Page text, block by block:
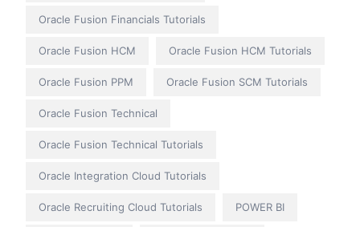
Oracle Fusion Financials Tutorials
Oracle Fusion HCM Oracle Fusion HCM Tutorials
Oracle Fusion PPM Oracle Fusion SCM Tutorials
Oracle Fusion Technical
Oracle Fusion Technical Tutorials
Oracle Integration Cloud Tutorials
Oracle Recruiting Cloud Tutorials POWER BI